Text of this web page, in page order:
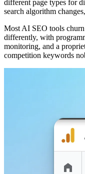
different page types for
search algorithm
Most AI SEO tools
differently, with
monitoring, and a
competition keywords